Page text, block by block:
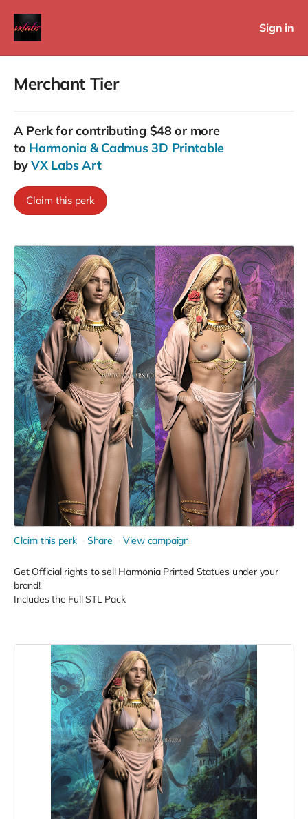
Sign in
Merchant Tier
A Perkfor contributing $48 or more
to Harmonia & Cadmus 3D Printable
byVX Labs Art
Claim this perk
Claim this perk Share View campaign
Get Official rights to sell Harmonia Printed Statues under your
brand!
Includes the Full STL Pack